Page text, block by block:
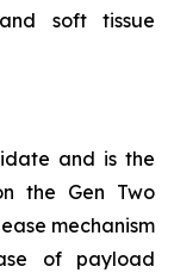
soft tissue
and is the
the Gen Two
mechanism
of payload